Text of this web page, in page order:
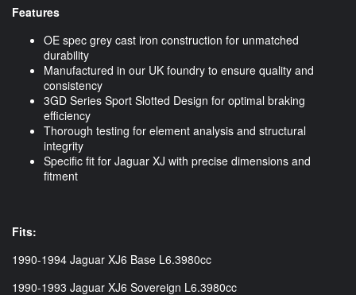
Features
OE spec grey cast iron construction for unmatched
durability
Manufactured in our UK foundry to ensure quality and
consistency
3GD Series Sport Slotted Design for optimal braking
efficiency
Thorough testing for element analysis and structural
integrity
Specific fit for Jaguar XJ with precise dimensions and
fitment
Fits:
1990-1994 Jaguar XJ6 Base L6.3980cc
1990-1993 Jaguar XJ6 Sovereign L6.3980cc